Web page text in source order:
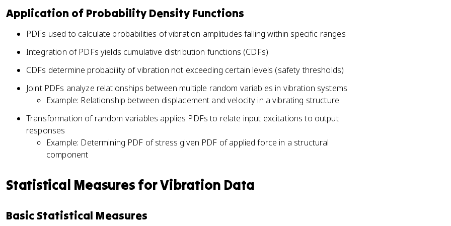
\
g
m
\
s
q
{
\
e
c
x
}
{
\
g
m
a
2
{
=
\l
m
d
a
e
{
\l
b
d
g
e
q
Application of Probability Density Functions
PDFs used to calculate probabilities of vibration amplitudes falling within specific ranges
Integration of PDFs yields cumulative distribution functions (CDFs)
CDFs determine probability of vibration not exceeding certain levels (safety thresholds)
Joint PDFs analyze relationships between multiple random variables in vibration systems
Example: Relationship between displacement and velocity in a vibrating structure
Transformation of random variables applies PDFs to relate input excitations to output
responses
Example: Determining PDF of stress given PDF of applied force in a structural
component
Statistical Measures for Vibration Data
Basic Statistical Measures